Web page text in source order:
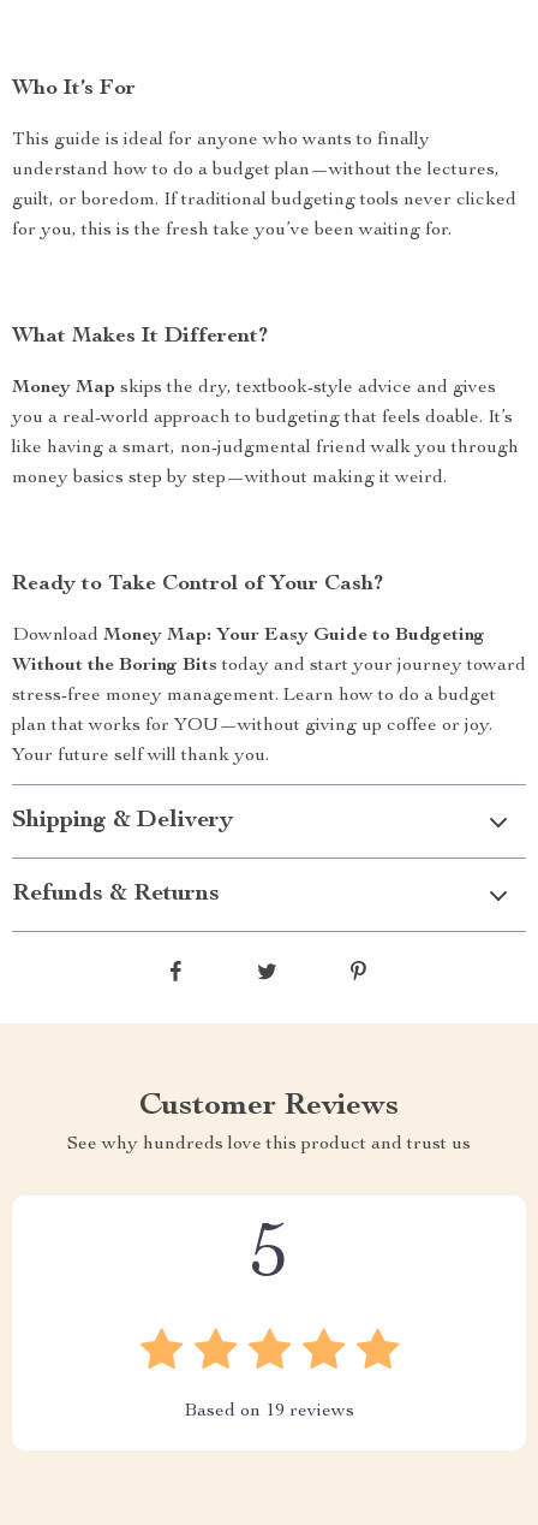
Who It’s For
This guide is ideal for anyone who wants to finally
understand how to do a budget plan—without the lectures,
guilt, or boredom. If traditional budgeting tools never clicked
for you, this is the fresh take you’ve been waiting for.
What Makes It Different?
Money Map skips the dry, textbook-style advice and gives
you a real-world approach to budgeting that feels doable. It’s
like having a smart, non-judgmental friend walk you through
money basics step by step—without making it weird.
Ready to Take Control of Your Cash?
Download Money Map: Your Easy Guide to Budgeting
Without the Boring Bits today and start your journey toward
stress-free money management. Learn how to do a budget
plan that works for YOU—without giving up coffee or joy.
Your future self will thank you.
Shipping & Delivery
Refunds & Returns
Customer Reviews
See why hundreds love this product and trust us
5
Based on 19 reviews